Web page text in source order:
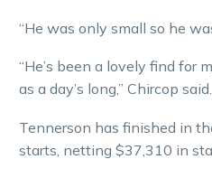
“He was only small so he
“He’s been a lovely find for
as a day’s long,” Chircop said.
Tennerson has finished in
starts, netting $37,310 in